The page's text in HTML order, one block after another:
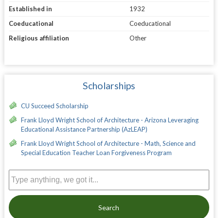
Established in
1932
Coeducational
Coeducational
Religious affiliation
Other
Scholarships
CU Succeed Scholarship
Frank Lloyd Wright School of Architecture - Arizona Leveraging
Educational Assistance Partnership (AzLEAP)
Frank Lloyd Wright School of Architecture - Math, Science and
Special Education Teacher Loan Forgiveness Program
Search